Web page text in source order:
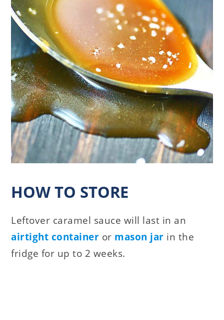
HOW TO STORE
Leftover caramel sauce will last in an
airtight container or mason jar in the
fridge for up to 2 weeks.